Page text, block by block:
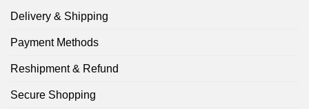
Delivery & Shipping
Payment Methods
Reshipment & Refund
Secure Shopping